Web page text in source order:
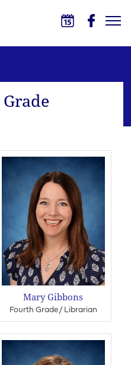
Mary Gibbons
Fourth Grade/ Librarian